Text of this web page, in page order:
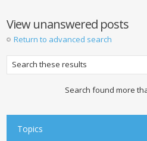
View unanswered posts
Return to advanced search
Search found more
Topics